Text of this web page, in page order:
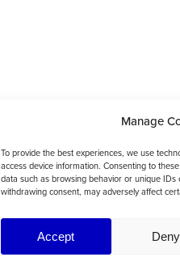
Manage
To provide the best experiences, we use
access device information. Consenting to
data such as browsing behavior or unique
withdrawing consent, may adversely affect
Accept Deny